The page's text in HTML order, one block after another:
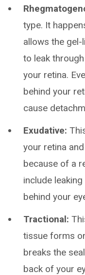
type. It
allows the
to leak
your retina.
behind your
cause
Exudative:
your retina
because of a
include
behind your
Tractional:
tissue forms
breaks the
back of your